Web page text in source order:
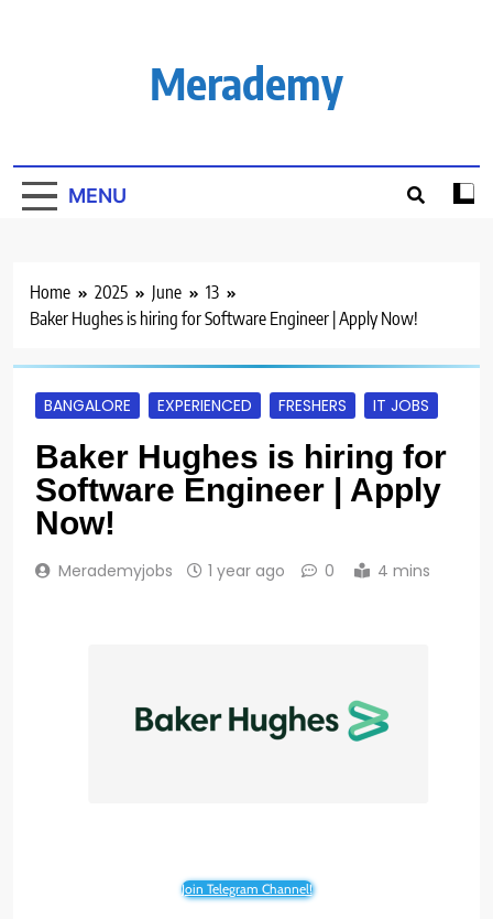
Merademy
MENU
Home 2025 June
13
Baker Hughes is hiring for Software Engineer | Apply Now!
BANGALORE EXPERIENCED FRESHERS IT JOBS
Baker Hughes is hiring for
Software Engineer | Apply
Now!
Merademyjobs 1 year ago 0 4 mins
Join Telegram Channel!